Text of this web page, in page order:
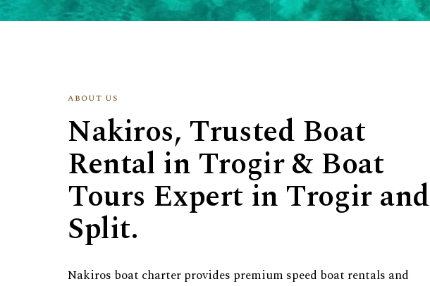
about us
Nakiros, Trusted Boat
Rental in Trogir & Boat
Tours Expert in Trogir and
Split.
Nakiros boat charter provides premium speed boat rentals and